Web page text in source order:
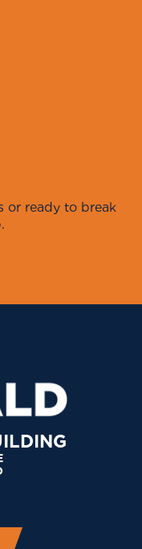
or ready to break